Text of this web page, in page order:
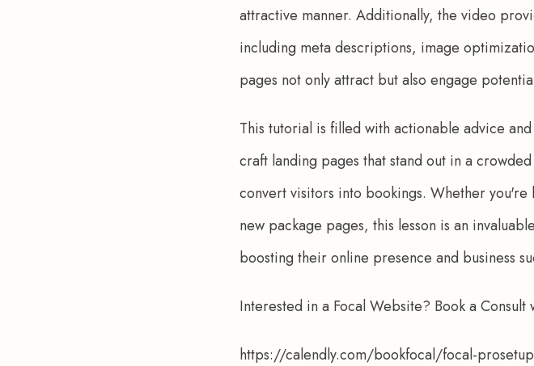
attractive manner. Additionally, the video
including meta descriptions, image
pages not only attract but also engage
This tutorial is filled with actionable advice
craft landing pages that stand out in a
convert visitors into bookings. Whether
new package pages, this lesson is an
boosting their online presence and business
Interested in a Focal Website? Book a Consult
https://calendly.com/bookfocal/focal-prosetup